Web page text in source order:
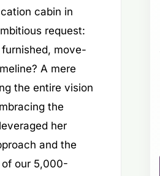
cabin in
request:
move-
A mere
the entire vision
the
her
and the
our 5,000-